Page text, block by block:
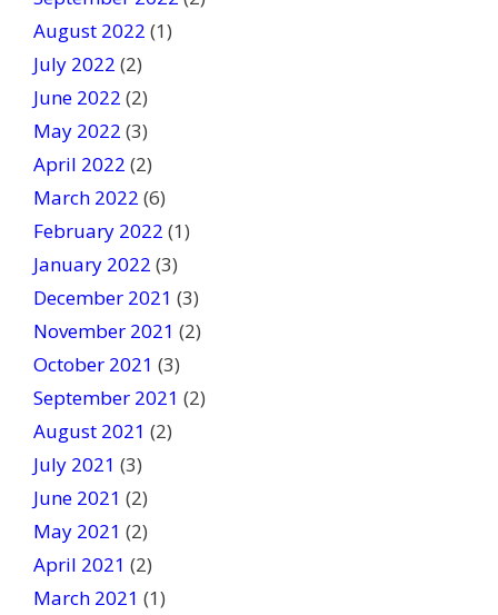
August 2022 (1)
July 2022 (2)
June 2022 (2)
May 2022 (3)
April 2022 (2)
March 2022 (6)
February 2022 (1)
January 2022 (3)
December 2021 (3)
November 2021 (2)
October 2021 (3)
September 2021 (2)
August 2021 (2)
July 2021 (3)
June 2021 (2)
May 2021 (2)
April 2021 (2)
March 2021 (1)